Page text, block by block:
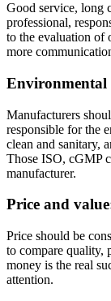
Good service, long
professional,
to the evaluation of
more
Environmental
Manufacturers
responsible for the
clean and sanitary,
Those ISO, cGMP
manufacturer.
Price and
Price should be
to compare quality,
money is the real
attention.